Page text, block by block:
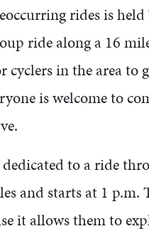
rides is
ride along a 16
cyclers in the area
is welcome to
dedicated to a ride
and starts at 1
it allows them to